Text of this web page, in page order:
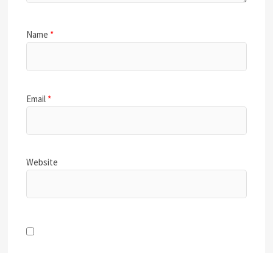
Name *
Email *
Website